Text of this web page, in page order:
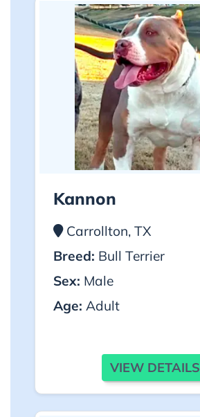
Kannon
Carrollton, TX
Breed: Bull Terrier
Sex: Male
Age: Adult
VIEW DETAILS